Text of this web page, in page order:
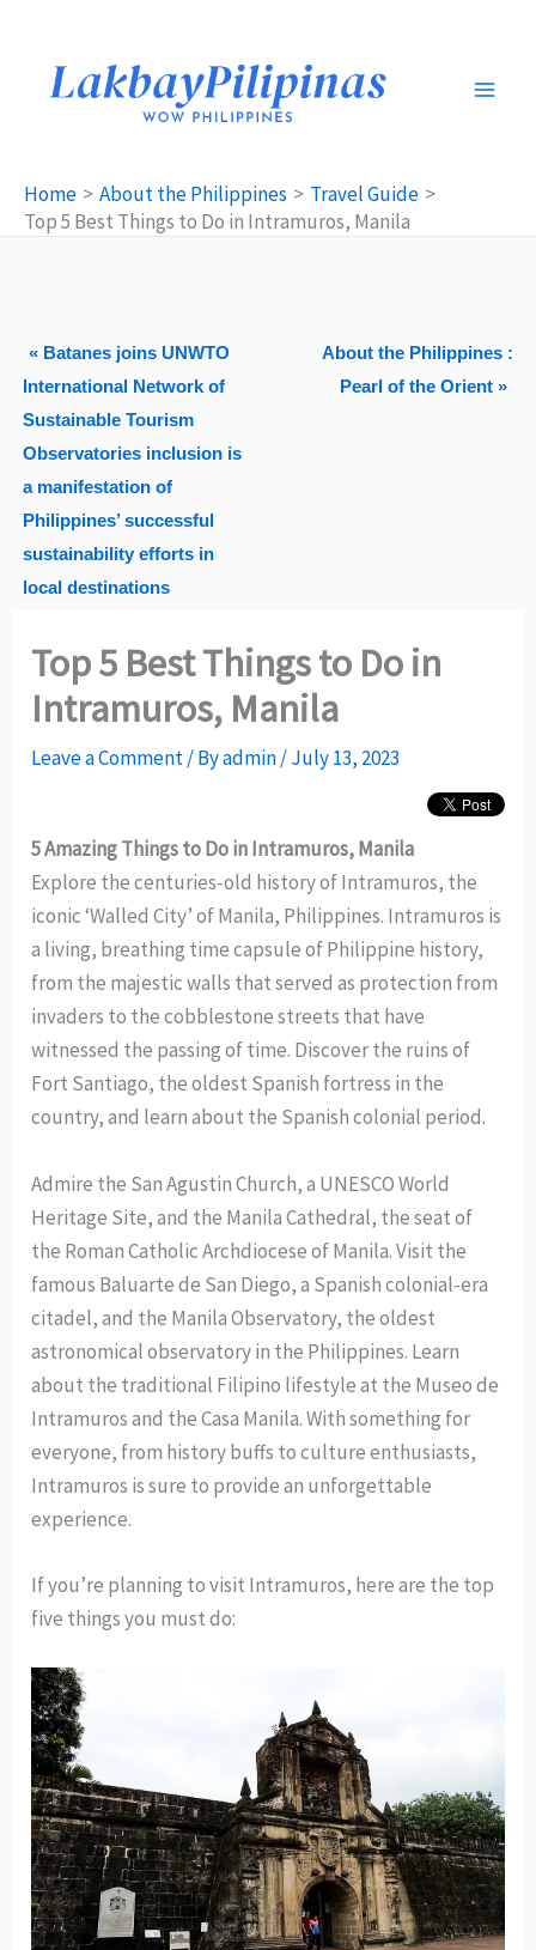
content
Home About the Philippines
Travel Guide
Top 5 Best Things to Do in Intramuros, Manila
« Batanes joins UNWTO
International Network of
Sustainable Tourism
Observatories inclusion is
a manifestation of
Philippines’ successful
sustainability efforts in
local destinations
About the Philippines :
Pearl of the Orient »
Top 5 Best Things to Do in
Intramuros, Manila
Leave a Comment/ Byadmin/July 13, 2023
5 Amazing Things to Do in Intramuros, Manila
Explore the centuries-old history of Intramuros, the
iconic ‘Walled City’ of Manila, Philippines. Intramuros is
a living, breathing time capsule of Philippine history,
from the majestic walls that served as protection from
invaders to the cobblestone streets that have
witnessed the passing of time. Discover the ruins of
Fort Santiago, the oldest Spanish fortress in the
country, and learn about the Spanish colonial period.
Admire the San Agustin Church, a UNESCO World
Heritage Site, and the Manila Cathedral, the seat of
the Roman Catholic Archdiocese of Manila. Visit the
famous Baluarte de San Diego, a Spanish colonial-era
citadel, and the Manila Observatory, the oldest
astronomical observatory in the Philippines. Learn
about the traditional Filipino lifestyle at the Museo de
Intramuros and the Casa Manila. With something for
everyone, from history buffs to culture enthusiasts,
Intramuros is sure to provide an unforgettable
experience.
If you’re planning to visit Intramuros, here are the top
five things you must do: